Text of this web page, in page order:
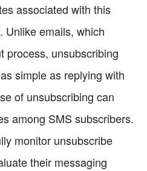
associated with this
Unlike emails, which
process, unsubscribing
simple as replying with
of unsubscribing can
among SMS subscribers.
monitor unsubscribe
their messaging